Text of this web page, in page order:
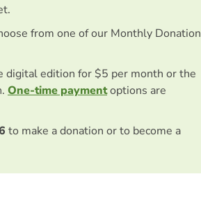
from one of our Monthly Donation
digital edition for $5 per month or the
One-time paymentoptions are
to make a donation or to become a